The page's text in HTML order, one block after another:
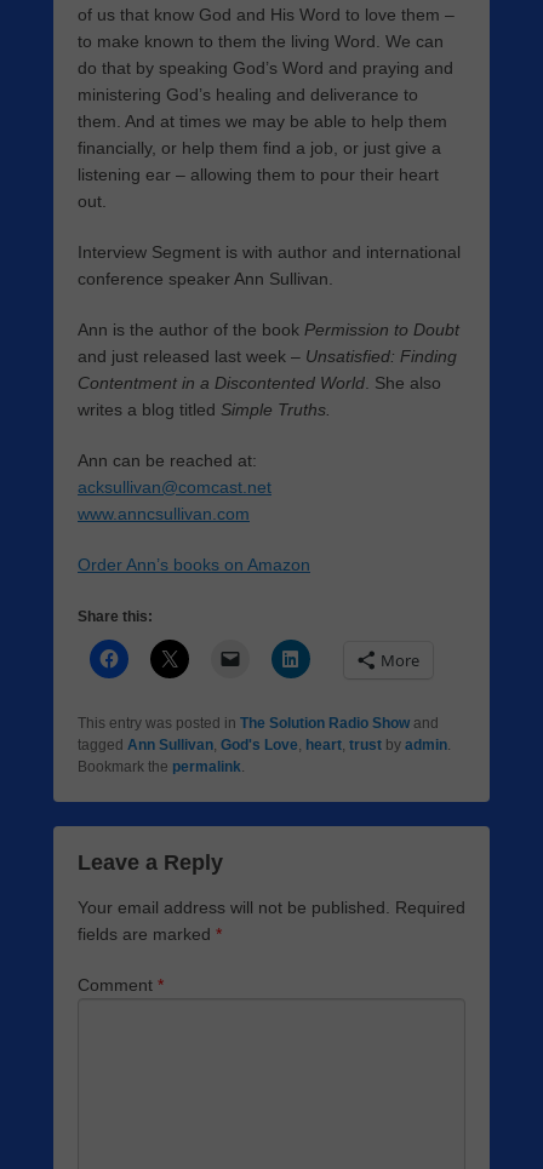
of us that know God and His Word to love them –
to make known to them the living Word. We can
do that by speaking God’s Word and praying and
ministering God’s healing and deliverance to
them. And at times we may be able to help them
financially, or help them find a job, or just give a
listening ear – allowing them to pour their heart
out.
Interview Segment is with author and international
conference speaker Ann Sullivan.
Ann is the author of the book Permission to Doubt
and just released last week – Unsatisfied: Finding
Contentment in a Discontented World . She also
writes a blog titled Simple Truths.
Ann can be reached at:
acksullivan@comcast.net
www.anncsullivan.com
Order Ann’s books on Amazon
Share this:
More
This entry was posted in The Solution Radio Show and
tagged Ann Sullivan, God's Love, heart, trust by admin.
Bookmark the permalink.
Leave a Reply
Your email address will not be published.
Required
fields are marked *
Comment *